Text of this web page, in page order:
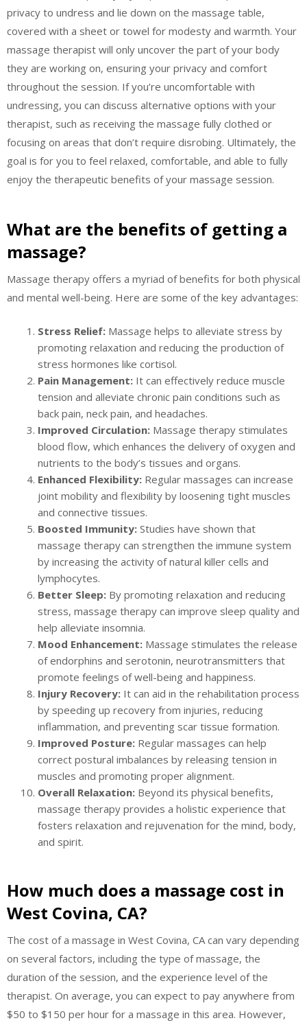
privacy to undress and lie down on the massage table,
covered with a sheet or towel for modesty and warmth. Your
massage therapist will only uncover the part of your body
they are working on, ensuring your privacy and comfort
throughout the session. If you’re uncomfortable with
undressing, you can discuss alternative options with your
therapist, such as receiving the massage fully clothed or
focusing on areas that don’t require disrobing. Ultimately, the
goal is for you to feel relaxed, comfortable, and able to fully
enjoy the therapeutic benefits of your massage session.
What are the benefits of getting a
massage?
Massage therapy offers a myriad of benefits for both physical
and mental well-being. Here are some of the key advantages:
Stress Relief: Massage helps to alleviate stress by
promoting relaxation and reducing the production of
stress hormones like cortisol.
Pain Management: It can effectively reduce muscle
tension and alleviate chronic pain conditions such as
back pain, neck pain, and headaches.
Improved Circulation: Massage therapy stimulates
blood flow, which enhances the delivery of oxygen and
nutrients to the body’s tissues and organs.
Enhanced Flexibility: Regular massages can increase
joint mobility and flexibility by loosening tight muscles
and connective tissues.
Boosted Immunity: Studies have shown that
massage therapy can strengthen the immune system
by increasing the activity of natural killer cells and
lymphocytes.
Better Sleep: By promoting relaxation and reducing
stress, massage therapy can improve sleep quality and
help alleviate insomnia.
Mood Enhancement: Massage stimulates the release
of endorphins and serotonin, neurotransmitters that
promote feelings of well-being and happiness.
Injury Recovery: It can aid in the rehabilitation process
by speeding up recovery from injuries, reducing
inflammation, and preventing scar tissue formation.
Improved Posture: Regular massages can help
correct postural imbalances by releasing tension in
muscles and promoting proper alignment.
Overall Relaxation: Beyond its physical benefits,
massage therapy provides a holistic experience that
fosters relaxation and rejuvenation for the mind, body,
and spirit.
How much does a massage cost in
West Covina, CA?
The cost of a massage in West Covina, CA can vary depending
on several factors, including the type of massage, the
duration of the session, and the experience level of the
therapist. On average, you can expect to pay anywhere from
$50 to $150 per hour for a massage in this area. However,